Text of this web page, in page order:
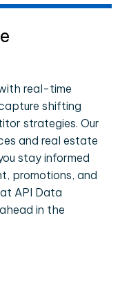
real-time
shifting
strategies. Our
and real estate
stay informed
promotions, and
API Data
in the